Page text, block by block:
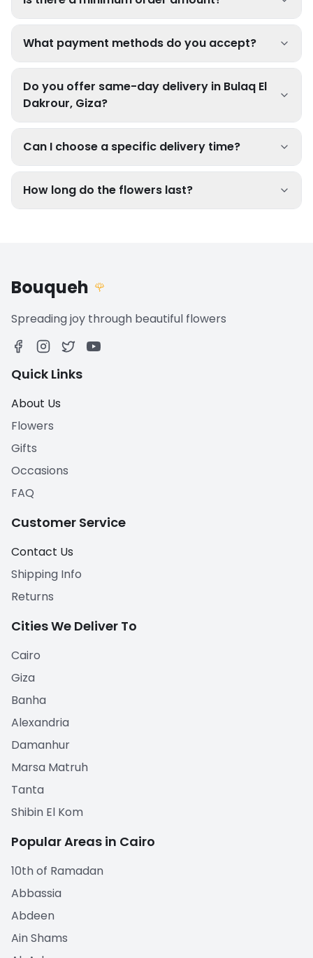
What payment methods do you accept?
Do you offer same-day delivery in Bulaq El
Dakrour, Giza?
Can I choose a specific delivery time?
How long do the flowers last?
Bouqueh 🌹
Spreading joy through beautiful flowers
Quick Links
About Us
Flowers
Gifts
Occasions
FAQ
Customer Service
Contact Us
Shipping Info
Returns
Cities We Deliver To
Cairo
Giza
Banha
Alexandria
Damanhur
Marsa Matruh
Tanta
Shibin El Kom
Popular Areas in Cairo
10th of Ramadan
Abbassia
Abdeen
Ain Shams